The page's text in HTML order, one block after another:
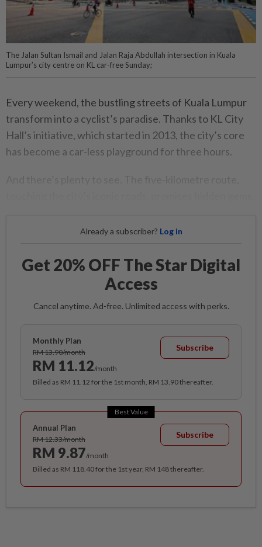
The Jalan Sultan Ismail and Jalan Raja Abdullah intersection in Kuala
Lumpur’s city centre on KL car-free Sunday;
Every weekend, the bustling streets of Kuala Lumpur
transform into a cyclist’s paradise. Thanks to KL City
Hall’s initiative, which started in 2013, the city’s core
has become a car-less playground for three hours.
Already a subscriber? Log in
Get 20% OFF The Star Digital
Access
Cancel anytime. Ad-free. Unlimited access with perks.
Monthly Plan
RM 13.90/month
RM 11.12/month
Subscribe
Billed as RM 11.12 for the 1st month, RM 13.90 thereafter.
Best Value
Annual Plan
RM 12.33/month
RM 9.87/month
Subscribe
Billed as RM 118.40 for the 1st year, RM 148 thereafter.